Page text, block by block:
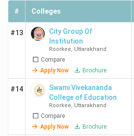
# Colleges
#13
City Group Of
Institution
Roorkee, Uttarakhand
Compare
Apply Now
Brochure
#14
Swami Vivekananda
College of Education
Roorkee, Uttarakhand
Compare
Apply Now
Brochure